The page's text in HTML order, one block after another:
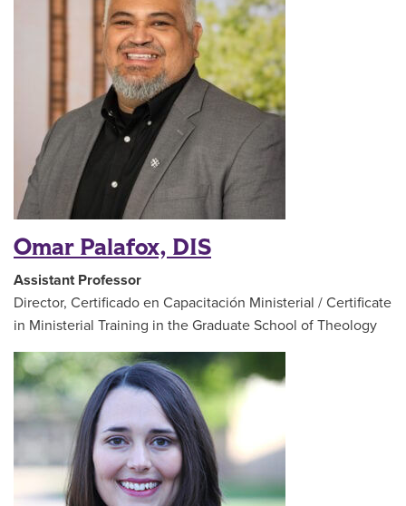
Omar Palafox, DIS
Assistant Professor
Director, Certificado en Capacitación Ministerial / Certificate
in Ministerial Training in the Graduate School of Theology